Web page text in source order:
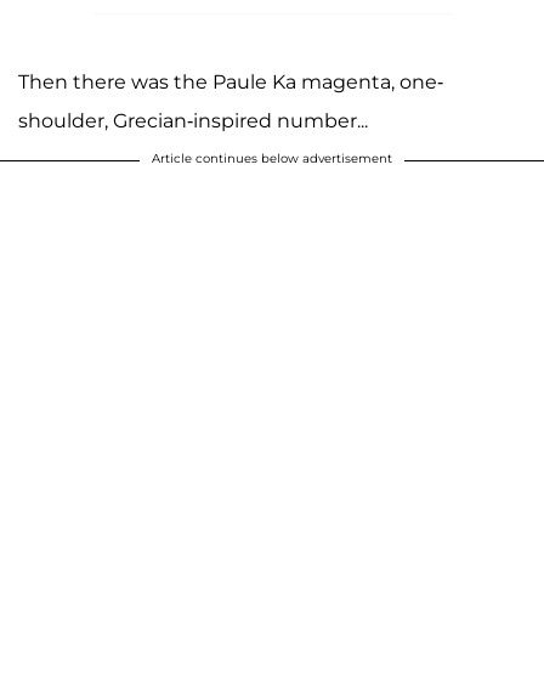
Then there was the Paule Ka magenta, one-
shoulder, Grecian-inspired number...
Article continues below advertisement